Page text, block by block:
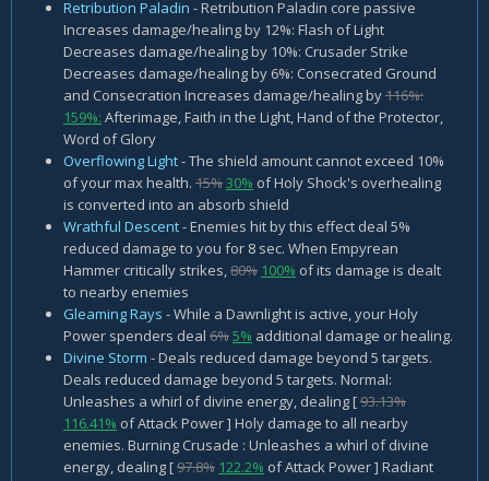
Retribution Paladin - Retribution Paladin core passive
Increases damage/healing by 12%: Flash of Light
Decreases damage/healing by 10%: Crusader Strike
Decreases damage/healing by 6%: Consecrated Ground
and Consecration Increases damage/healing by116%:
159%: Afterimage, Faith in the Light, Hand of the Protector,
Word of Glory
Overflowing Light- The shield amount cannot exceed 10%
of your max health. 15%30% of Holy Shock's overhealing
is converted into an absorb shield
Wrathful Descent- Enemies hit by this effect deal 5%
reduced damage to you for 8 sec. When Empyrean
Hammer critically strikes,80% 100% of its damage is dealt
to nearby enemies
Gleaming Rays - While a Dawnlight is active, your Holy
Power spenders deal 6%5% additional damage or healing.
Divine Storm - Deals reduced damage beyond 5 targets.
Deals reduced damage beyond 5 targets. Normal:
Unleashes a whirl of divine energy, dealing [93.13%
116.41% of Attack Power ] Holy damage to all nearby
enemies. Burning Crusade : Unleashes a whirl of divine
energy, dealing [97.8% 122.2% of Attack Power ] Radiant